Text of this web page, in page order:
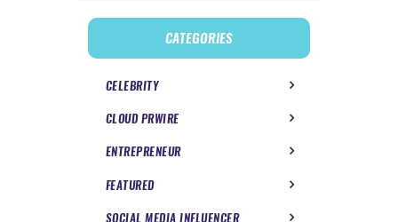
CATEGORIES
CELEBRITY
CLOUD PRWIRE
ENTREPRENEUR
FEATURED
SOCIAL MEDIA INFLUENCER